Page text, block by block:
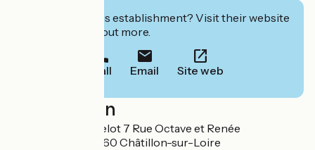
Interested in this establishment? Visit their website
to book or find out more.
Call Email Site web
Localisation
Le Relais de Mantelot 7 Rue Octave et Renée
Montembault 45360 Châtillon-sur-Loire